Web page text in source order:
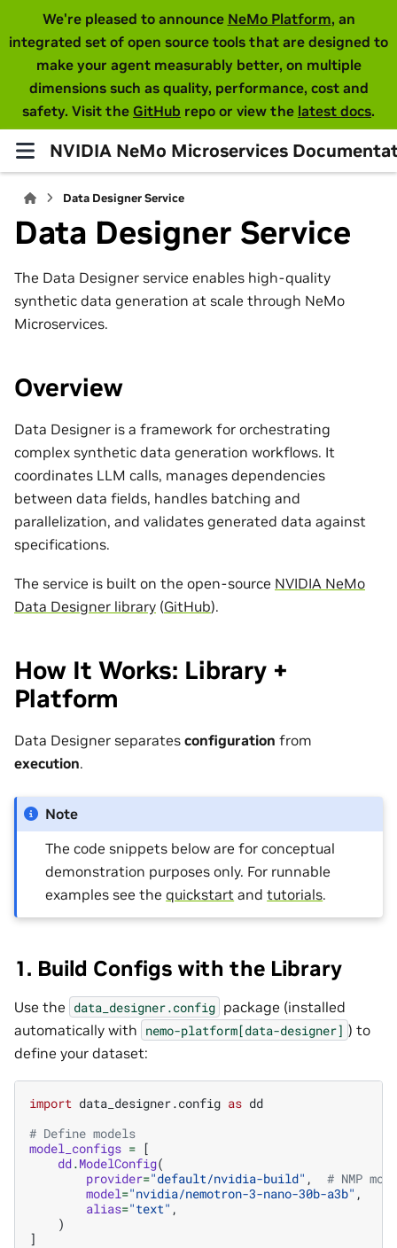
We're pleased to announce NeMo Platform, an
integrated set of open source tools that are designed to
make your agent measurably better, on multiple
dimensions such as quality, performance, cost and
safety. Visit the GitHub repo or view the latest docs.
NVIDIA NeMo Microservices
Data Designer Service
Data Designer Service
The Data Designer service enables high-quality
synthetic data generation at scale through NeMo
Microservices.
Overview
Data Designer is a framework for orchestrating
complex synthetic data generation workflows. It
coordinates LLM calls, manages dependencies
between data fields, handles batching and
parallelization, and validates generated data against
specifications.
The service is built on the open-source NVIDIA NeMo
Data Designer library (GitHub).
How It Works: Library +
Platform
Data Designer separates configuration from
execution.
Note
The code snippets below are for conceptual
demonstration purposes only. For runnable
examples see thequickstart andtutorials.
1. Build Configs with the Library
Use the data_designer.config package (installed
automatically with nemo-platform[data-designer] ) to
define your dataset:
import data_designer.config as dd
# Define models
model_configs = [
dd.ModelConfig(
provider="default/nvidia-build" ,
# NMP
model="nvidia/nemotron-3-nano-30b-a3b" ,
alias="text" ,
)
]